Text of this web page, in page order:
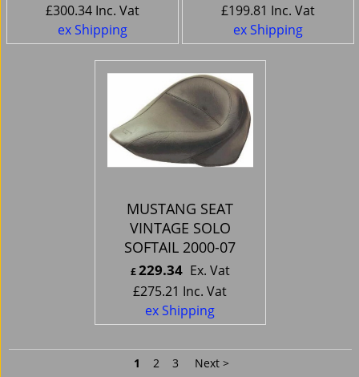
£300.34 Inc. Vat
ex Shipping
£199.81 Inc. Vat
ex Shipping
MUSTANG SEAT
VINTAGE SOLO
SOFTAIL 2000-07
£229.34 Ex. Vat
£275.21 Inc. Vat
ex Shipping
1 2 3 Next >